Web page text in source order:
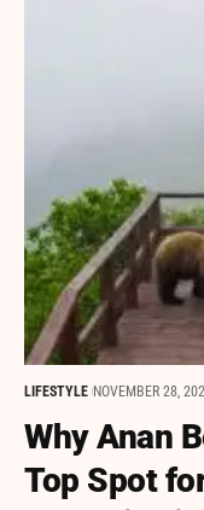
LIFESTYLE NOVEMBER 28,
Why Anan
Top Spot